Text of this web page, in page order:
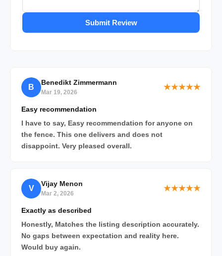
B
Benedikt Zimmermann
Mar 19, 2026
★★★★★
Easy recommendation
I have to say, Easy recommendation for anyone on
the fence. This one delivers and does not
disappoint. Very pleased overall.
V
Vijay Menon
Mar 2, 2026
★★★★★
Exactly as described
Honestly, Matches the listing description accurately.
No gaps between expectation and reality here.
Would buy again.
Submit Review